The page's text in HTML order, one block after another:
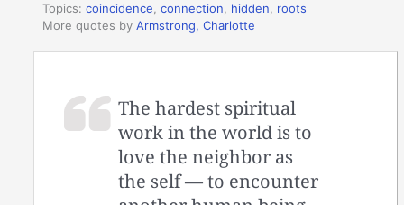
Topics:coincidence,connection, hidden, roots
More quotes byArmstrong, Charlotte
The hardest spiritual
work in the world is to
love the neighbor as
the self — to encounter